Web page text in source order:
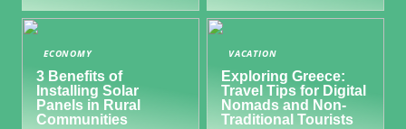
ECONOMY
3 Benefits of
Installing Solar
Panels in Rural
Communities
VACATION
Exploring Greece:
Travel Tips for Digital
Nomads and Non-
Traditional Tourists